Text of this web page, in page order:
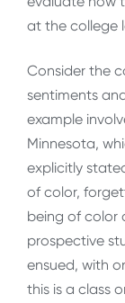
at the college
Consider the
sentiments
example
Minnesota,
explicitly
of color,
being of color
prospective
ensued, with
this is a class